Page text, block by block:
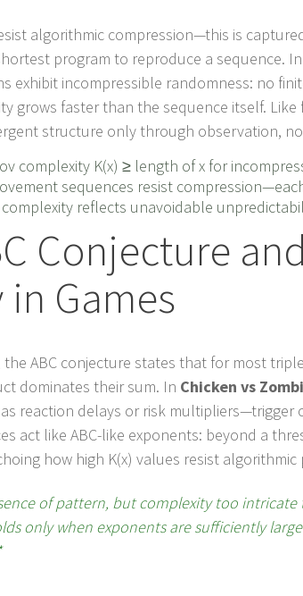
algorithmic compression—this is
program to reproduce a sequence. In
exhibit incompressible randomness: no
grows faster than the sequence itself.
structure only through observation,
complexity K(x) ≥ length of x for
sequences resist
reflects unavoidable
Conjecture
Games
ABC conjecture states that for most
dominates their sum. In Chicken vs
reaction delays or risk multipliers—trigger
act like ABC-like exponents: beyond a
how high K(x) values resist algorithmic
of pattern, but complexity too intricate
only when exponents are sufficiently